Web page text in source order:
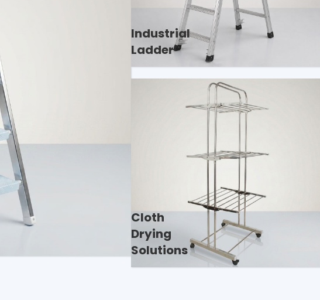
Industrial
Ladder
Cloth
Drying
Solutions